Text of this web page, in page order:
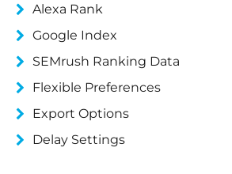
Alexa Rank
Google Index
SEMrush Ranking Data
Flexible Preferences
Export Options
Delay Settings